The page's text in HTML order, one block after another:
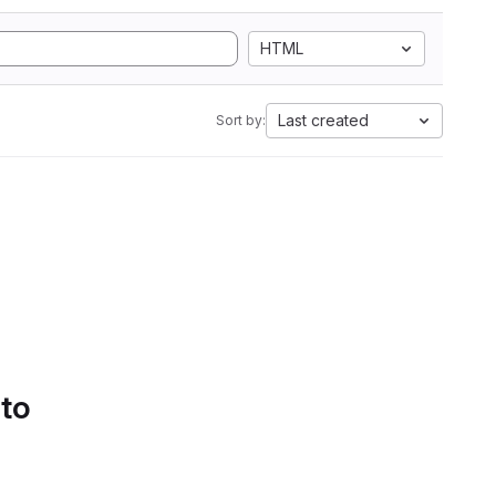
HTML
Sort by: Last created